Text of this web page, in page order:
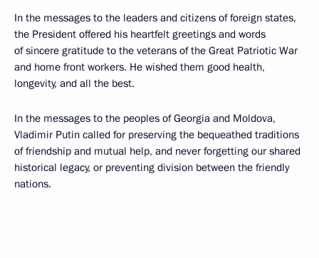
In the messages to the leaders and citizens of foreign states,
the President offered his heartfelt greetings and words
of sincere gratitude to the veterans of the Great Patriotic War
and home front workers. He wished them good health,
longevity, and all the best.
In the messages to the peoples of Georgia and Moldova,
Vladimir Putin called for preserving the bequeathed traditions
of friendship and mutual help, and never forgetting our shared
historical legacy, or preventing division between the friendly
nations.